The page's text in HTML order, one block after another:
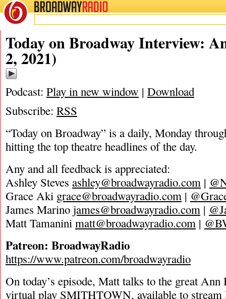
BROADWAYRADIO
02/2/21
Today on Broadway Interview:
2, 2021)
Podcast: Play in new window | Download
Subscribe: RSS
“Today on Broadway” is a daily, Monday
hitting the top theatre headlines of the day.
Any and all feedback is appreciated:
Ashley Steves ashley@broadwayradio.com |
Grace Aki grace@broadwayradio.com |
James Marino james@broadwayradio.com |
Matt Tamanini matt@broadwayradio.com |
Patreon: BroadwayRadio
https://www.patreon.com/broadwayradio
On today’s episode, Matt talks to the great Ann
virtual play SMITHTOWN, available to stream